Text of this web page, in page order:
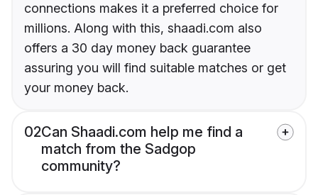
connections makes it a preferred choice for
millions. Along with this, shaadi.com also
offers a 30 day money back guarantee
assuring you will find suitable matches or get
your money back.
02Can Shaadi.com help me find a
match from the Sadgop
community?